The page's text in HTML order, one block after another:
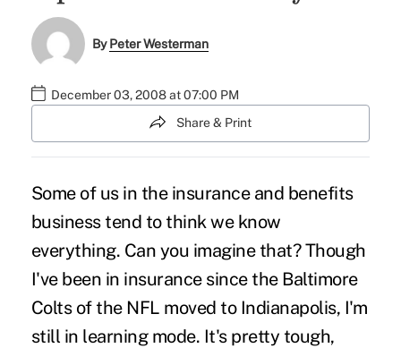
ByPeter Westerman
December 03, 2008 at 07:00 PM
Share & Print
Some of us in the insurance and benefits
business tend to think we know
everything. Can you imagine that? Though
I've been in insurance since the Baltimore
Colts of the NFL moved to Indianapolis, I'm
still in learning mode. It's pretty tough,